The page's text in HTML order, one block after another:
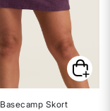
Basecamp Skort